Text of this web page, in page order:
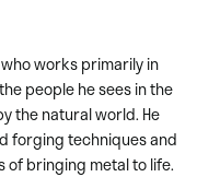
works primarily in
people he sees in the
the natural world. He
forging techniques and
of bringing metal to life.